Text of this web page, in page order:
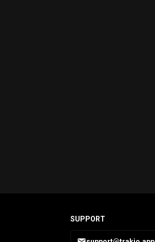
SUPPORT